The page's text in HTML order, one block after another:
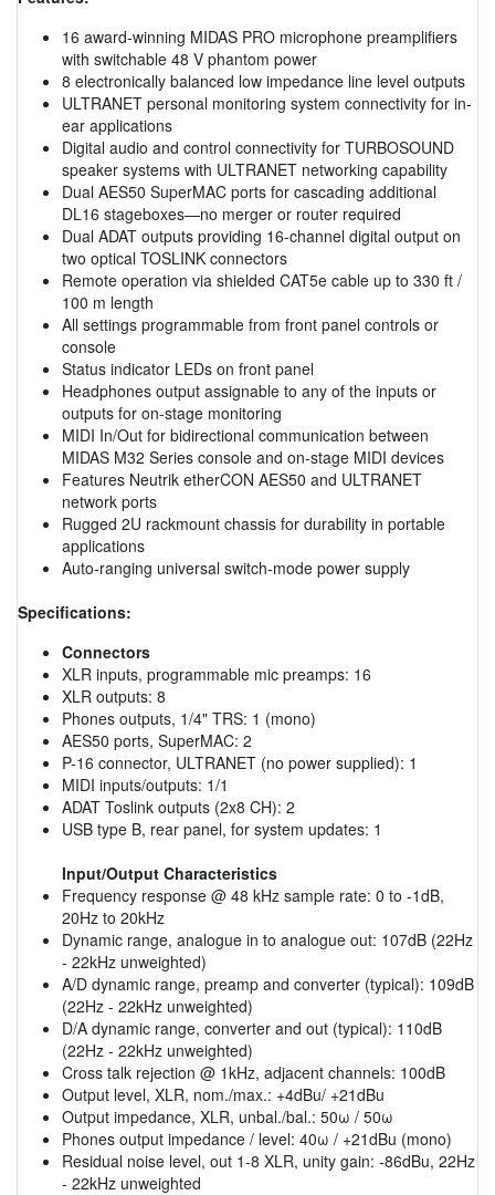
16 award-winning MIDAS PRO microphone preamplifiers
with switchable 48 V phantom power
8 electronically balanced low impedance line level outputs
ULTRANET personal monitoring system connectivity for in-
ear applications
Digital audio and control connectivity for TURBOSOUND
speaker systems with ULTRANET networking capability
Dual AES50 SuperMAC ports for cascading additional
DL16 stageboxes—no merger or router required
Dual ADAT outputs providing 16-channel digital output on
two optical TOSLINK connectors
Remote operation via shielded CAT5e cable up to 330 ft /
100 m length
All settings programmable from front panel controls or
console
Status indicator LEDs on front panel
Headphones output assignable to any of the inputs or
outputs for on-stage monitoring
MIDI In/Out for bidirectional communication between
MIDAS M32 Series console and on-stage MIDI devices
Features Neutrik etherCON AES50 and ULTRANET
network ports
Rugged 2U rackmount chassis for durability in portable
applications
Auto-ranging universal switch-mode power supply
Specifications:
Connectors
XLR inputs, programmable mic preamps: 16
XLR outputs: 8
Phones outputs, 1/4" TRS: 1 (mono)
AES50 ports, SuperMAC: 2
P-16 connector, ULTRANET (no power supplied): 1
MIDI inputs/outputs: 1/1
ADAT Toslink outputs (2x8 CH): 2
USB type B, rear panel, for system updates: 1
Input/Output Characteristics
Frequency response @ 48 kHz sample rate: 0 to -1dB,
20Hz to 20kHz
Dynamic range, analogue in to analogue out: 107dB (22Hz
- 22kHz unweighted)
A/D dynamic range, preamp and converter (typical): 109dB
(22Hz - 22kHz unweighted)
D/A dynamic range, converter and out (typical): 110dB
(22Hz - 22kHz unweighted)
Cross talk rejection @ 1kHz, adjacent channels: 100dB
Output level, XLR, nom./max.: +4dBu/ +21dBu
Output impedance, XLR, unbal./bal.: 50ω / 50ω
Phones output impedance / level: 40ω / +21dBu (mono)
Residual noise level, out 1-8 XLR, unity gain: -86dBu, 22Hz
- 22kHz unweighted